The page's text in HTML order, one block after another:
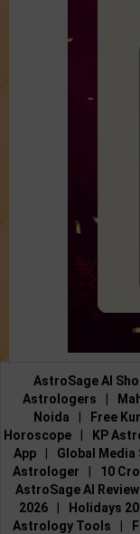
AstroSage AI
Astrologers
Noida
Free
Horoscope
KP
App
Global Media
Astrologer
10
AstroSage AI
2026
Holidays
Astrology Tools